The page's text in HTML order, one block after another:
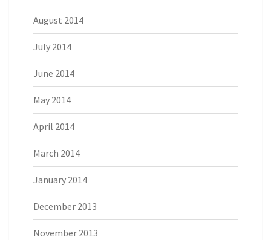
August 2014
July 2014
June 2014
May 2014
April 2014
March 2014
January 2014
December 2013
November 2013